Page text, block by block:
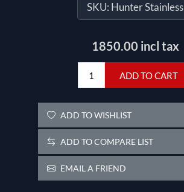
SKU: Hunter Stainless
1850.00 incl tax
ADD TO CART
ADD TO WISHLIST
ADD TO COMPARE LIST
EMAIL A FRIEND